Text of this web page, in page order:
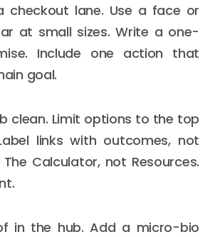
checkout lane. Use a face or
at small sizes. Write a one-
Include one action that
goal.
clean. Limit options to the top
links with outcomes, not
Calculator, not Resources.
in the hub. Add a micro-bio